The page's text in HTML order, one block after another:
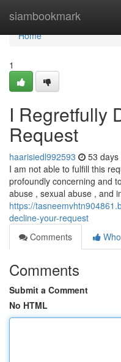
siambookmark
Home
Home
1
I Regretfully
Request
haarisiedl992593 53 days
I am not able to fulfill this
profoundly concerning and
abuse , sexual abuse , and
https://
decline-your-request
Comments
Comments
Submit a Comment
No HTML